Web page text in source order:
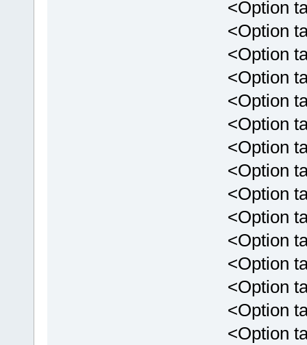
<Option
<Option
<Option
<Option
<Option
<Option
<Option
<Option
<Option
<Option
<Option
<Option
<Option
<Option
<Option